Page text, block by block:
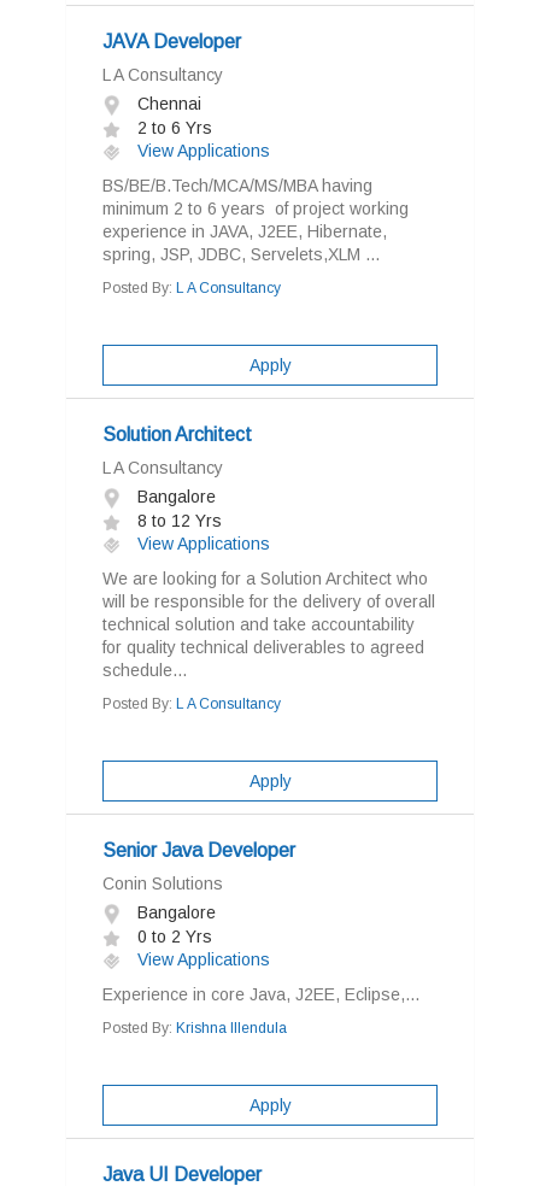
JAVA Developer
L A Consultancy
Chennai
2 to 6 Yrs
View Applications
BS/BE/B.Tech/MCA/MS/MBA having
minimum 2 to 6 years of project working
experience in JAVA, J2EE, Hibernate,
spring, JSP, JDBC, Servelets,XLM ...
Posted By: L A Consultancy
Apply
Solution Architect
L A Consultancy
Bangalore
8 to 12 Yrs
View Applications
We are looking for a Solution Architect who
will be responsible for the delivery of overall
technical solution and take accountability
for quality technical deliverables to agreed
schedule...
Posted By: L A Consultancy
Apply
Senior Java Developer
Conin Solutions
Bangalore
0 to 2 Yrs
View Applications
Experience in core Java, J2EE, Eclipse,...
Posted By: Krishna Illendula
Apply
Java UI Developer